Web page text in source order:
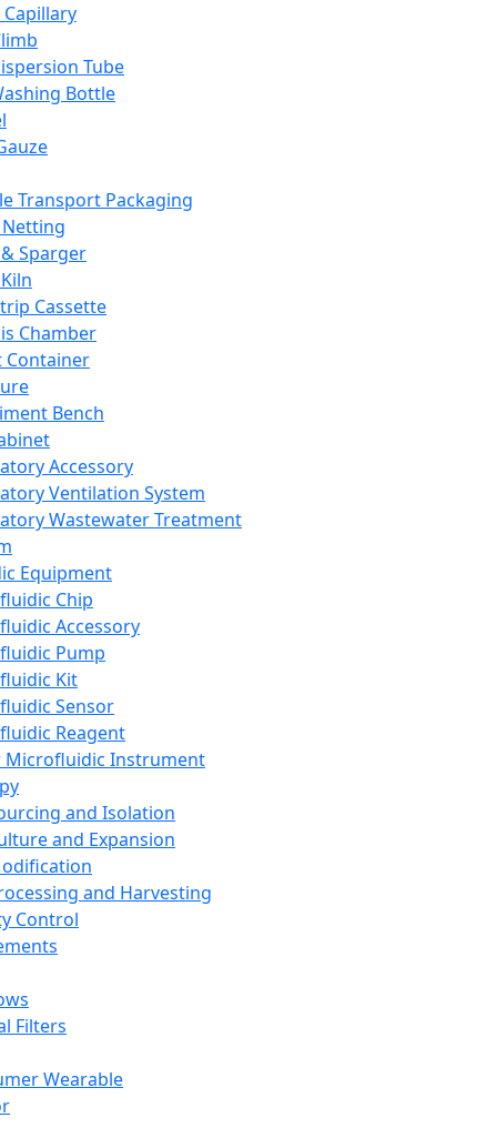
Tube
Bottle
Transport Packaging
Sparger
Cassette
Chamber
Container
Bench
Accessory
Ventilation System
Wastewater Treatment
Equipment
Chip
Accessory
Pump
Kit
Sensor
Reagent
Microfluidic Instrument
and Isolation
and Expansion
and Harvesting
Control
Filters
Wearable